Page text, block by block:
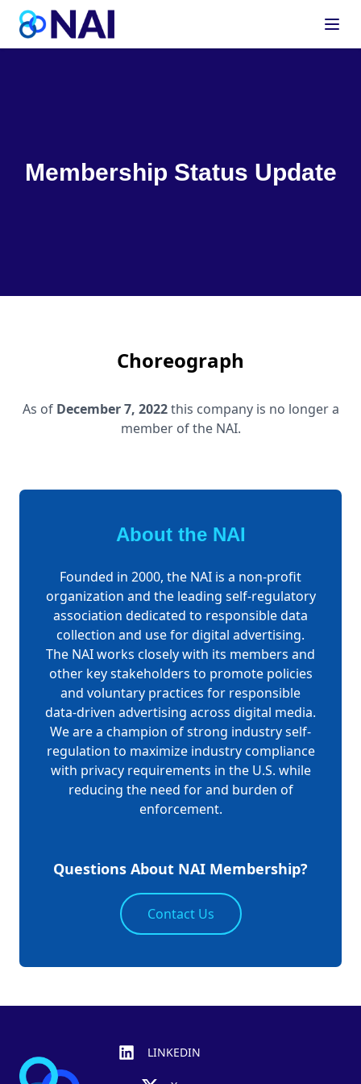
Skip to content
Membership Status Update
Choreograph
As of December 7, 2022this company is no longer a
member of the NAI.
About the NAI
Founded in 2000, the NAI is a non-profit
organization and the leading self-regulatory
association dedicated to responsible data
collection and use for digital advertising.
The NAI works closely with its members and
other key stakeholders to promote policies
and voluntary practices for responsible
data-driven advertising across digital media.
We are a champion of strong industry self-
regulation to maximize industry compliance
with privacy requirements in the U.S. while
reducing the need for and burden of
enforcement.
Questions About NAI Membership?
Contact Us
LINKEDIN